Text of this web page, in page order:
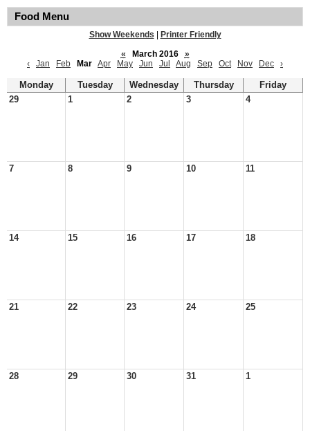
Food Menu
Show Weekends
Printer Friendly
«
March 2016
»
‹
Jan Feb Mar Apr May Jun Jul Aug Sep Oct Nov Dec ›
Monday Tuesday Wednesday Thursday
Friday
29
1 2 3 4
7 8 9 10 11
14 15 16 17 18
21 22 23 24 25
28 29 30 31 1